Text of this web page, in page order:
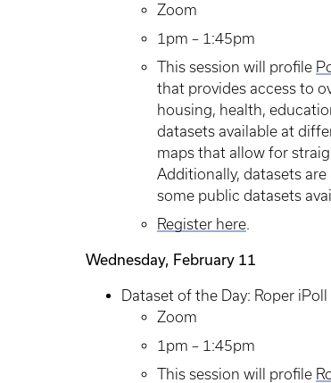
Zoom
1pm – 1:45pm
This session will profile
that provides access to
housing, health,
datasets available at
maps that allow for
Additionally, datasets
some public datasets
Register here.
Wednesday, February 11
Dataset of the Day: Roper iPoll
Zoom
1pm – 1:45pm
This session will profile